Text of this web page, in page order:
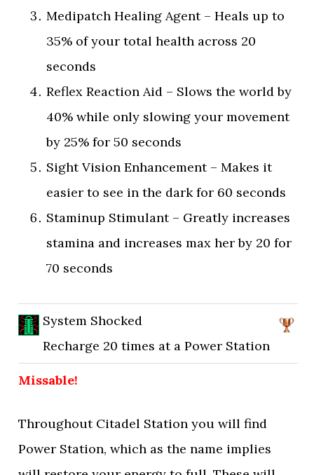
Medipatch Healing Agent – Heals up to
35% of your total health across 20
seconds
Reflex Reaction Aid – Slows the world by
40% while only slowing your movement
by 25% for 50 seconds
Sight Vision Enhancement – Makes it
easier to see in the dark for 60 seconds
Staminup Stimulant – Greatly increases
stamina and increases max her by 20 for
70 seconds
System Shocked
Recharge 20 times at a Power Station
Missable!
Throughout Citadel Station you will find
Power Station, which as the name implies